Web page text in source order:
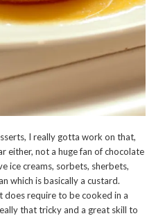
I really gotta work on that,
either, not a huge fan of chocolate
ice creams, sorbets, sherbets,
which is basically a custard.
require to be cooked in a
that tricky and a great skill to